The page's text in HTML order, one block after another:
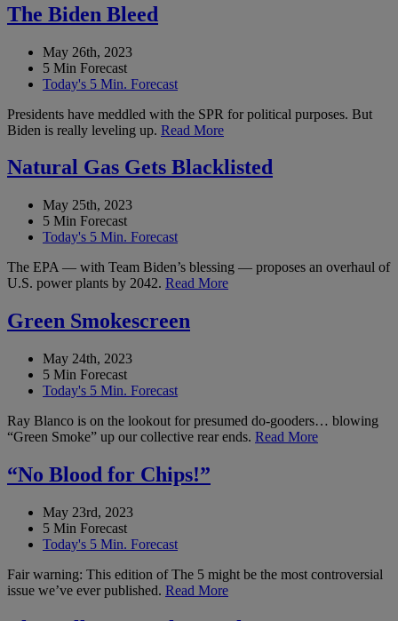
The Biden Bleed
May 26th, 2023
5 Min Forecast
Today's 5 Min. Forecast
Presidents have meddled with the SPR for political purposes. But
Biden is really leveling up. Read More
Natural Gas Gets Blacklisted
May 25th, 2023
5 Min Forecast
Today's 5 Min. Forecast
The EPA — with Team Biden’s blessing — proposes an overhaul of
U.S. power plants by 2042. Read More
Green Smokescreen
May 24th, 2023
5 Min Forecast
Today's 5 Min. Forecast
Ray Blanco is on the lookout for presumed do-gooders… blowing
“Green Smoke” up our collective rear ends. Read More
“No Blood for Chips!”
May 23rd, 2023
5 Min Forecast
Today's 5 Min. Forecast
Fair warning: This edition of The 5 might be the most controversial
issue we’ve ever published. Read More